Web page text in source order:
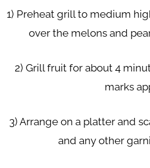
1) Preheat grill to medium
over the melons and
2) Grill fruit for about 4
marks
3) Arrange on a platter and
and any other